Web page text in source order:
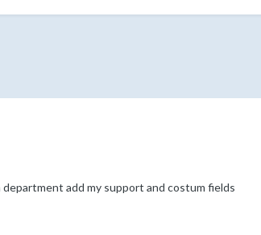
add my support and costum fields